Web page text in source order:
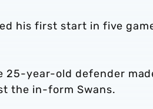
his first start in five
25-year-old defender
the in-form Swans.